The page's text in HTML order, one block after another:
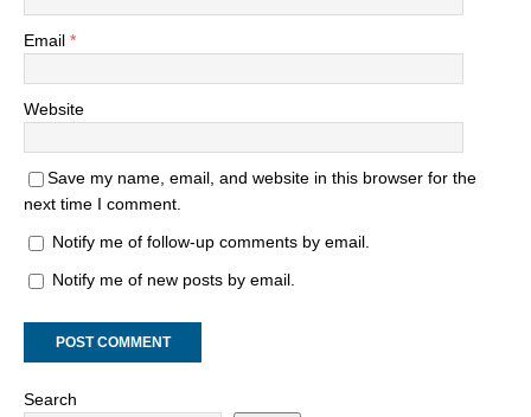
Email *
Website
Save my name, email, and website in this browser for the
next time I comment.
Notify me of follow-up comments by email.
Notify me of new posts by email.
Search